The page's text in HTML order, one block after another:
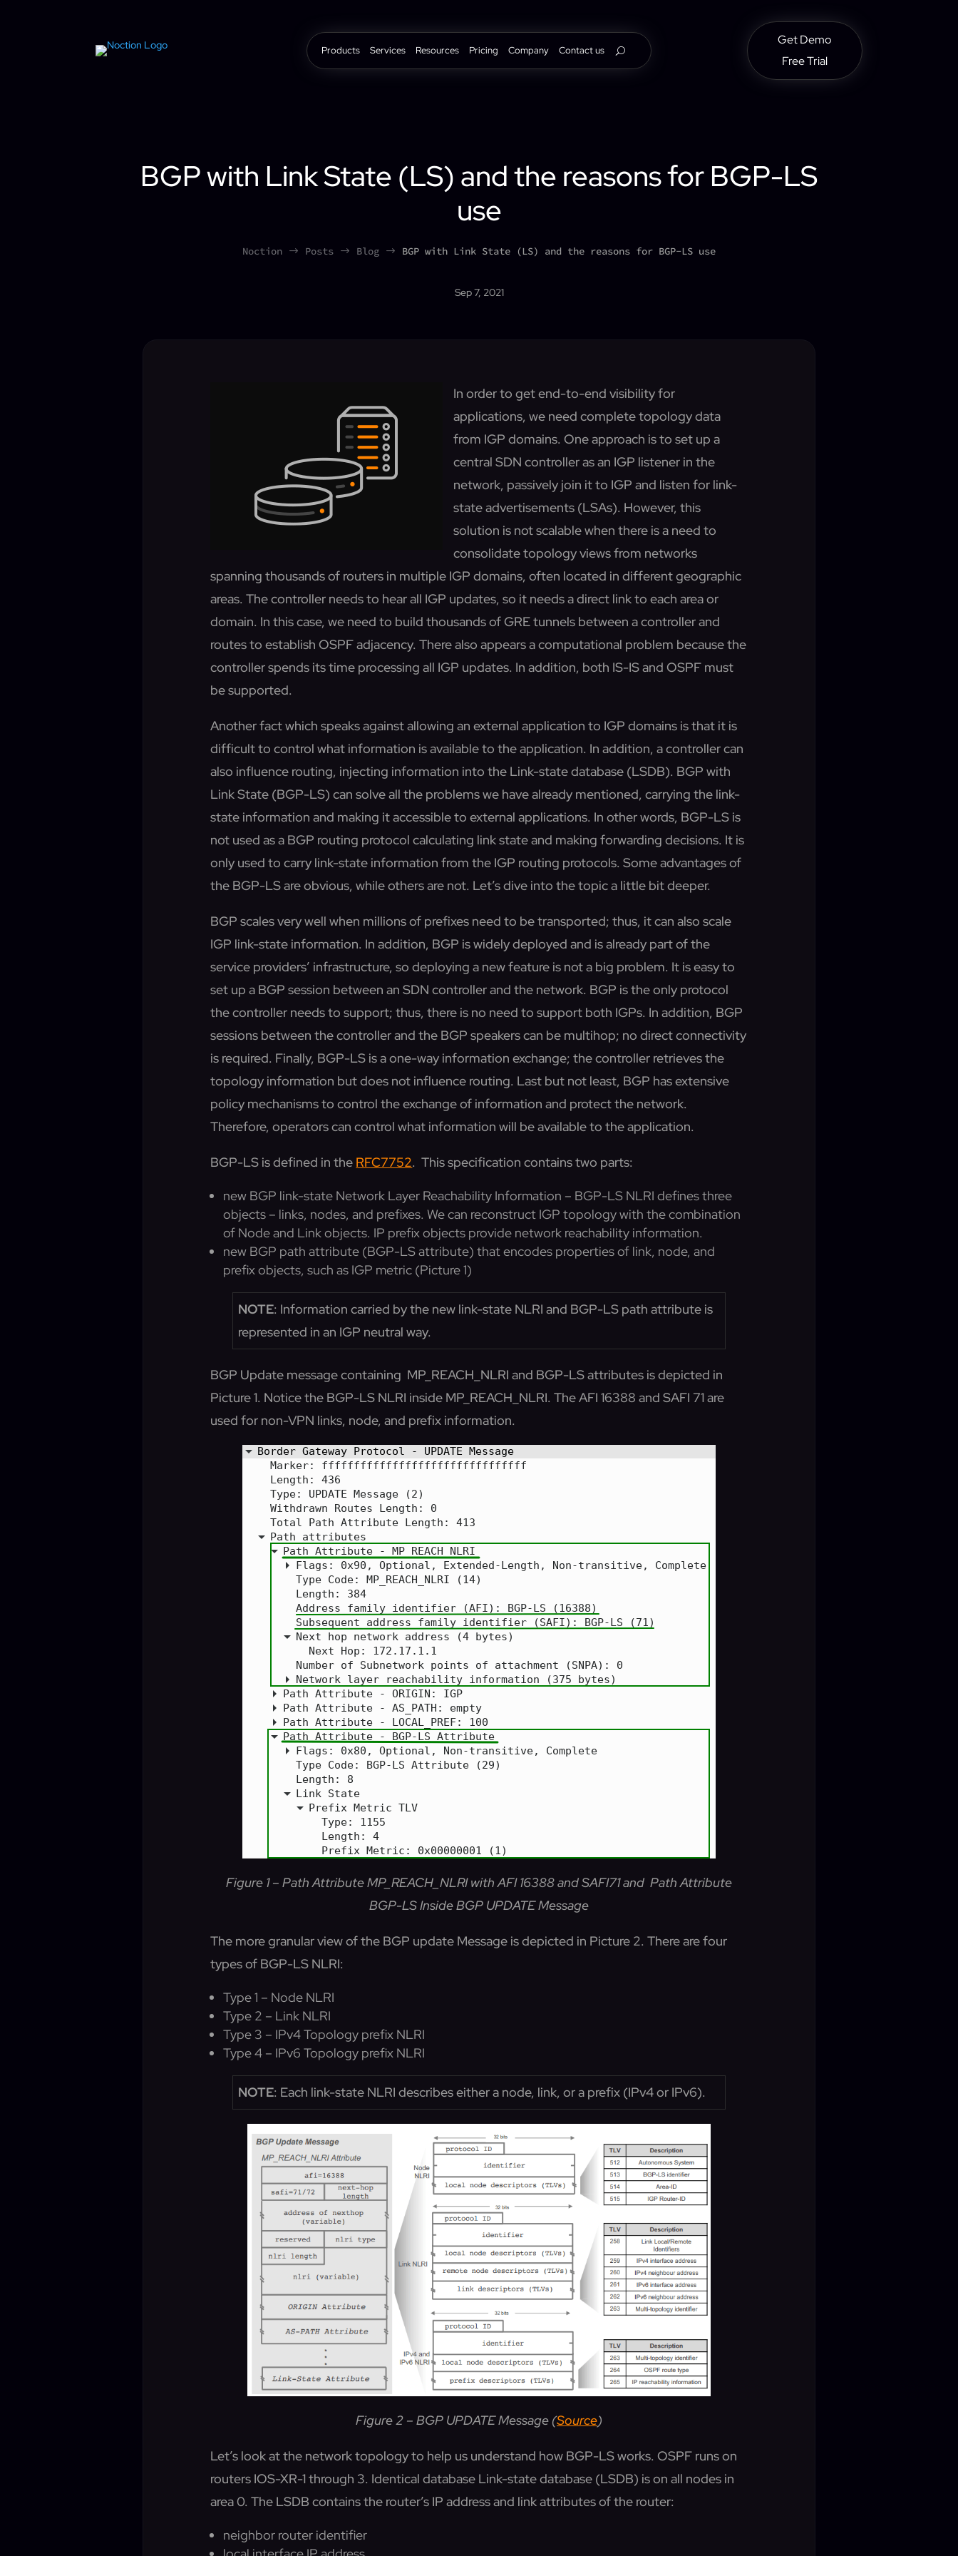
Products Services Resources Pricing Company Contact us
Get Demo
Free Trial
BGP with Link State (LS) and the reasons for BGP-LS
use
Noction $ Posts $ Blog $ BGP with Link State (LS) and the reasons for BGP-LS use
Sep 7, 2021
In order to get end-to-end visibility for
applications, we need complete topology data
from IGP domains. One approach is to set up a
central SDN controller as an IGP listener in the
network, passively join it to IGP and listen for link-
state advertisements (LSAs). However, this
solution is not scalable when there is a need to
consolidate topology views from networks
spanning thousands of routers in multiple IGP domains, often located in different geographic
areas. The controller needs to hear all IGP updates, so it needs a direct link to each area or
domain. In this case, we need to build thousands of GRE tunnels between a controller and
routes to establish OSPF adjacency. There also appears a computational problem because the
controller spends its time processing all IGP updates. In addition, both IS-IS and OSPF must
be supported.
Another fact which speaks against allowing an external application to IGP domains is that it is
difficult to control what information is available to the application. In addition, a controller can
also influence routing, injecting information into the Link-state database (LSDB). BGP with
Link State (BGP-LS) can solve all the problems we have already mentioned, carrying the link-
state information and making it accessible to external applications. In other words, BGP-LS is
not used as a BGP routing protocol calculating link state and making forwarding decisions. It is
only used to carry link-state information from the IGP routing protocols. Some advantages of
the BGP-LS are obvious, while others are not. Let’s dive into the topic a little bit deeper.
BGP scales very well when millions of prefixes need to be transported; thus, it can also scale
IGP link-state information. In addition, BGP is widely deployed and is already part of the
service providers’ infrastructure, so deploying a new feature is not a big problem. It is easy to
set up a BGP session between an SDN controller and the network. BGP is the only protocol
the controller needs to support; thus, there is no need to support both IGPs. In addition, BGP
sessions between the controller and the BGP speakers can be multihop; no direct connectivity
is required. Finally, BGP-LS is a one-way information exchange; the controller retrieves the
topology information but does not influence routing. Last but not least, BGP has extensive
policy mechanisms to control the exchange of information and protect the network.
Therefore, operators can control what information will be available to the application.
BGP-LS is defined in the RFC7752. This specification contains two parts:
new BGP link-state Network Layer Reachability Information – BGP-LS NLRI defines three
objects – links, nodes, and prefixes. We can reconstruct IGP topology with the combination
of Node and Link objects. IP prefix objects provide network reachability information.
new BGP path attribute (BGP-LS attribute) that encodes properties of link, node, and
prefix objects, such as IGP metric (Picture 1)
NOTE: Information carried by the new link-state NLRI and BGP-LS path attribute is
represented in an IGP neutral way.
BGP Update message containing MP_REACH_NLRI and BGP-LS attributes is depicted in
Picture 1. Notice the BGP-LS NLRI inside MP_REACH_NLRI. The AFI 16388 and SAFI 71 are
used for non-VPN links, node, and prefix information.
Figure 1 – Path Attribute MP_REACH_NLRI with AFI 16388 and SAFI71 and Path Attribute
BGP-LS Inside BGP UPDATE Message
The more granular view of the BGP update Message is depicted in Picture 2. There are four
types of BGP-LS NLRI:
Type 1 – Node NLRI
Type 2 – Link NLRI
Type 3 – IPv4 Topology prefix NLRI
Type 4 – IPv6 Topology prefix NLRI
NOTE: Each link-state NLRI describes either a node, link, or a prefix (IPv4 or IPv6).
Figure 2 – BGP UPDATE Message (Source)
Let’s look at the network topology to help us understand how BGP-LS works. OSPF runs on
routers IOS-XR-1 through 3. Identical database Link-state database (LSDB) is on all nodes in
area 0. The LSDB contains the router’s IP address and link attributes of the router:
neighbor router identifier